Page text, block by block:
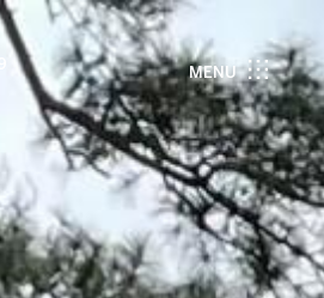
MENU